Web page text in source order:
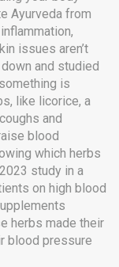
Ayurveda from
issues aren’t
and studied
is
like licorice, a
and
blood
which herbs
study in a
on high blood
herbs made their
blood pressure